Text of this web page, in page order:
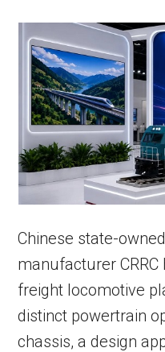
Chinese state-
manufacturer
freight locomotive
distinct powertrain
chassis, a design